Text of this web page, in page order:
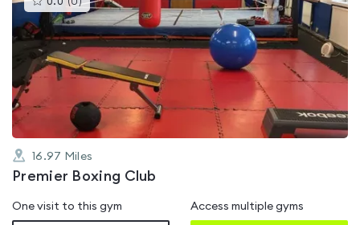
gyms
is
rated
0.0
out
of
5
16.97 Miles
Premier Boxing Club
One visit to this gym Access multiple gyms